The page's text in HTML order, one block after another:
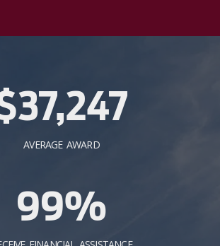
AVERAGE AWARD
99%